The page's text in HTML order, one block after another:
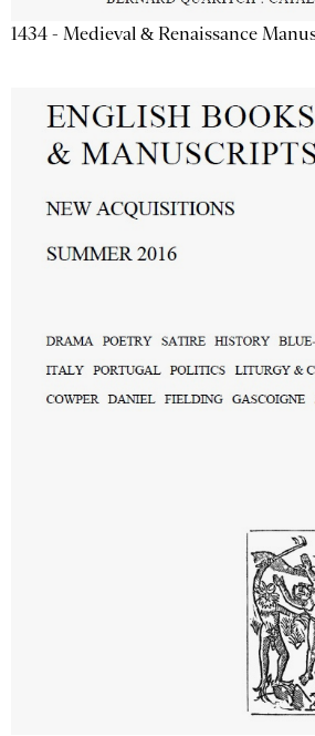
1434 - Medieval & Renaissance